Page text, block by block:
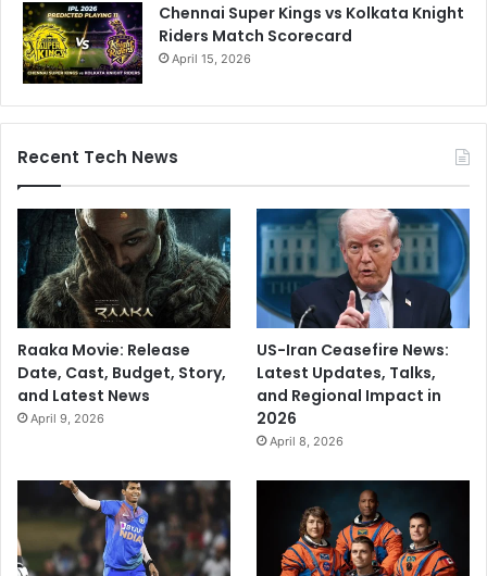
Chennai Super Kings vs Kolkata Knight
Riders Match Scorecard
April 15, 2026
Recent Tech News
Raaka Movie: Release
Date, Cast, Budget, Story,
and Latest News
April 9, 2026
US-Iran Ceasefire News:
Latest Updates, Talks,
and Regional Impact in
2026
April 8, 2026